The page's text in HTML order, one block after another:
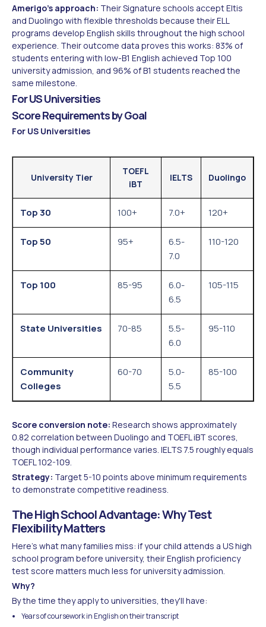
Amerigo's approach: Their Signature schools accept Eltis
and Duolingo with flexible thresholds because their ELL
programs develop English skills throughout the high school
experience. Their outcome data proves this works: 83% of
students entering with low-B1 English achieved Top 100
university admission, and 96% of B1 students reached the
same milestone.
For US Universities
Score Requirements by Goal
For US Universities
University Tier
TOEFL
iBT
IELTS Duolingo
Top 30 100+ 7.0+ 120+
Top 50 95+
6.5-
7.0
110-120
Top 100 85-95
6.0-
6.5
105-115
State Universities 70-85
5.5-
6.0
95-110
Community
Colleges
60-70
5.0-
5.5
85-100
Score conversion note: Research shows approximately
0.82 correlation between Duolingo and TOEFL iBT scores,
though individual performance varies. IELTS 7.5 roughly equals
TOEFL 102-109.
Strategy: Target 5-10 points above minimum requirements
to demonstrate competitive readiness.
The High School Advantage: Why Test
Flexibility Matters
Here's what many families miss: if your child attends a US high
school program before university, their English proficiency
test score matters much less for university admission.
Why?
By the time they apply to universities, they'll have:
Years of coursework in English on their transcript